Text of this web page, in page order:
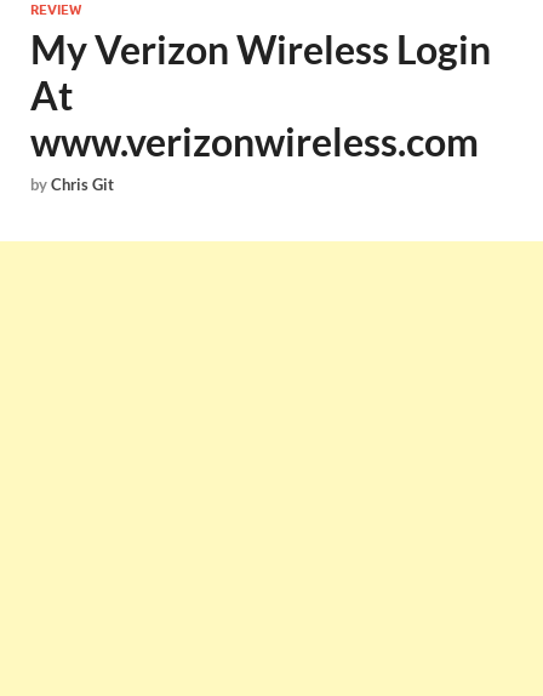
REVIEW
My Verizon Wireless Login
At
www.verizonwireless.com
byChris Git